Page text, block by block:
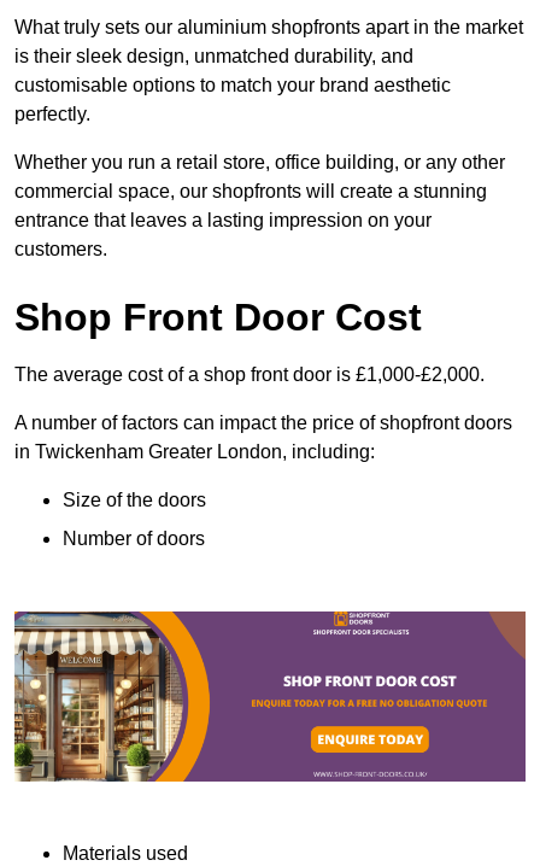
What truly sets our aluminium shopfronts apart in the market
is their sleek design, unmatched durability, and
customisable options to match your brand aesthetic
perfectly.
Whether you run a retail store, office building, or any other
commercial space, our shopfronts will create a stunning
entrance that leaves a lasting impression on your
customers.
Shop Front Door Cost
The average cost of a shop front door is £1,000-£2,000.
A number of factors can impact the price of shopfront doors
in Twickenham Greater London, including:
Size of the doors
Number of doors
Materials used